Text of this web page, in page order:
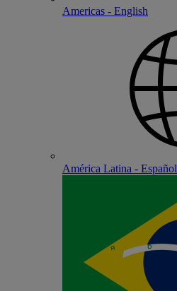
Americas - English
América Latina - Español